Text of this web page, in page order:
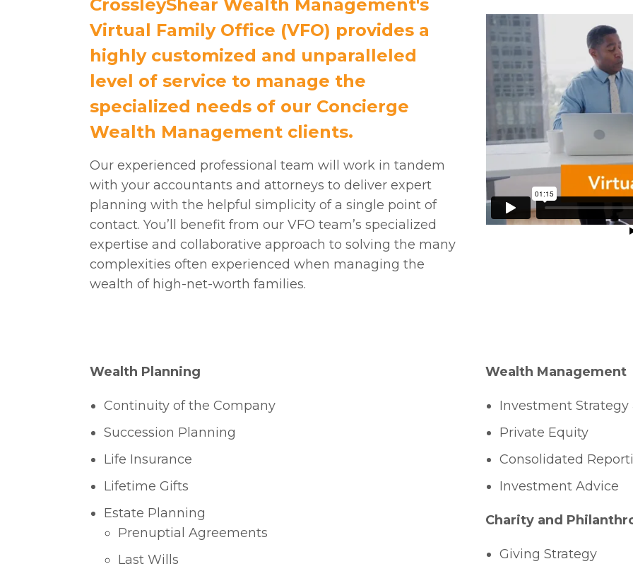
CrossleyShear Wealth Management's
Virtual Family Office (VFO) provides a
highly customized and unparalleled
level of service to manage the
specialized needs of our Concierge
Wealth Management clients.
Our experienced professional team will work in tandem
with your accountants and attorneys to deliver expert
planning with the helpful simplicity of a single point of
contact. You’ll benefit from our VFO team’s specialized
expertise and collaborative approach to solving the many
complexities often experienced when managing the
wealth of high-net-worth families.
Wealth Planning
Continuity of the Company
Succession Planning
Life Insurance
Lifetime Gifts
Estate Planning
Prenuptial Agreements
Last Wills
Wealth Management
Investment Strategy
Private Equity
Consolidated
Investment Advice
Charity and
Giving Strategy